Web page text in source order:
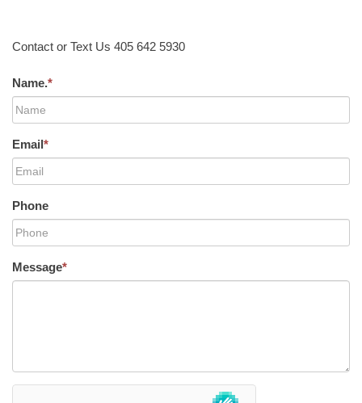
Contact or Text Us 405 642 5930
Name.*
Email*
Phone
Message*